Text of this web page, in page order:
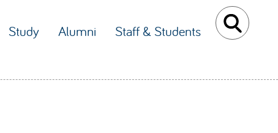
Study Alumni Staff & Students